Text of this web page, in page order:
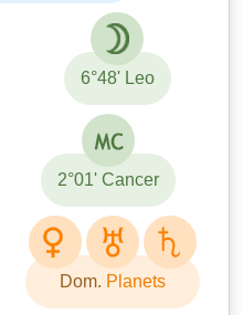
6°48' Leo
2°01' Cancer
Dom. Planets